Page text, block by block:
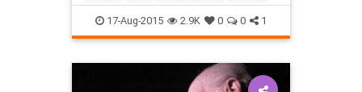
17-Aug-2015 2.9K 0 0 1